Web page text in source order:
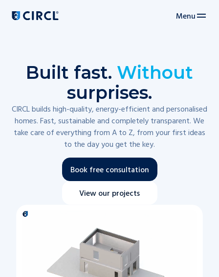
Main navigation Menu
Built fast. Without
surprises.
CIRCL builds high-quality, energy-efficient and personalised
homes. Fast, sustainable and completely transparent. We
take care of everything from A to Z, from your first ideas
to the day you get the key.
Book free consultation
View our projects